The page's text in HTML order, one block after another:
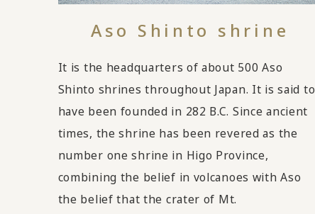
Aso Shinto shrine
It is the headquarters of about 500 Aso
Shinto shrines throughout Japan. It is said to
have been founded in 282 B.C. Since ancient
times, the shrine has been revered as the
number one shrine in Higo Province,
combining the belief in volcanoes with Aso
the belief that the crater of Mt.